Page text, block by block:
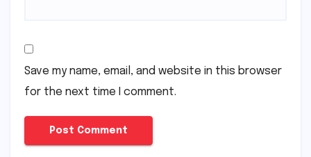
Save my name, email, and website in this browser
for the next time I comment.